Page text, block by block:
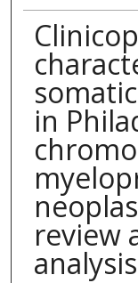
in
review
analysis